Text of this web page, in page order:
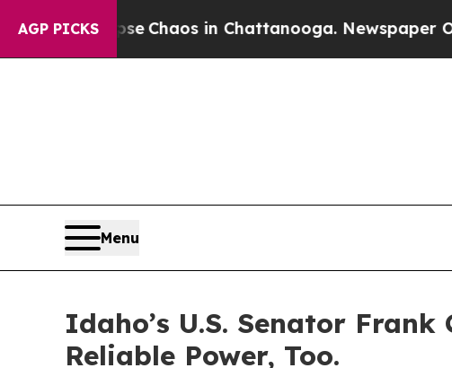
AGP PICKS
Collapse Chaos in Chattanooga. Newspaper
Menu
Idaho’s U.S. Senator Frank
Reliable Power, Too.